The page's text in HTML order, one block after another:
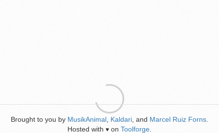
Brought to you by MusikAnimal Kaldari , and Marcel Ruiz Forns
Hosted with ♥ on Toolforge